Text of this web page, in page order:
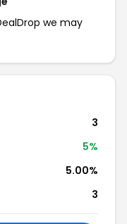
we may
3
5%
5.00%
3